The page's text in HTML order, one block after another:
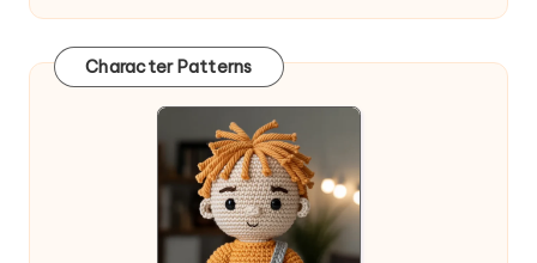
Character Patterns